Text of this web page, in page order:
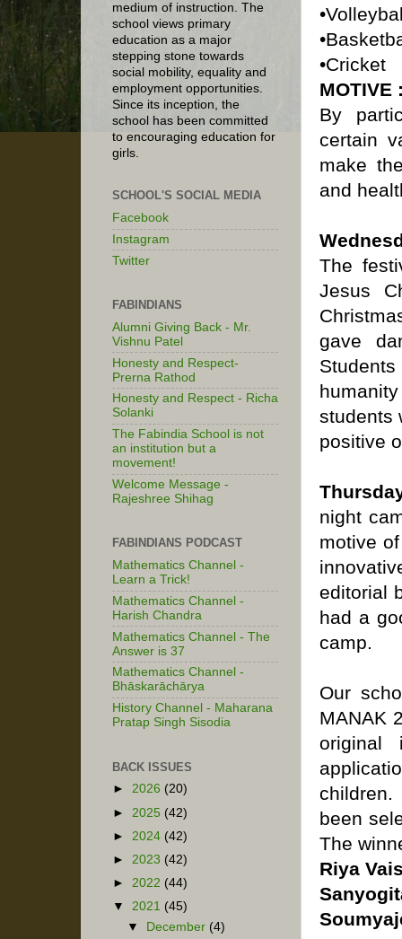
•Cricket
MOTIVE
By
certain
make
and
The
Jesus
gave
students
positive
night
motive
editorial
had a
camp.
Our
MANAK
original
been
The
Riya
medium of instruction. The
school views primary
education as a major
stepping stone towards
social mobility, equality and
employment opportunities.
Since its inception, the
school has been committed
to encouraging education for
girls.
SCHOOL'S SOCIAL MEDIA
Facebook
Instagram
Twitter
FABINDIANS
Alumni Giving Back - Mr.
Vishnu Patel
Honesty and Respect-
Prerna Rathod
Honesty and Respect - Richa
Solanki
The Fabindia School is not
an institution but a
movement!
Welcome Message -
Rajeshree Shihag
FABINDIANS PODCAST
Mathematics Channel -
Learn a Trick!
Mathematics Channel -
Harish Chandra
Mathematics Channel - The
Answer is 37
Mathematics Channel -
Bhāskarāchārya
History Channel - Maharana
Pratap Singh Sisodia
BACK ISSUES
► 2026 (20)
► 2025 (42)
► 2024 (42)
► 2023 (42)
► 2022 (44)
▼ 2021 (45)
▼
December (4)